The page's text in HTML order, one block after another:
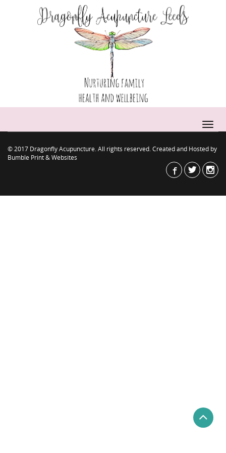
© 2017 Dragonfly Acupuncture. All rights reserved. Created and Hosted by
Bumble Print & Websites